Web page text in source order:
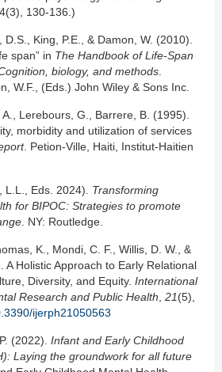
130-136.)
King, P.E., & Damon, W. (2010).
span” in The Handbook of Life-Span
biology, and methods
W.F., (Eds.) John Wiley & Sons Inc.
Lerebours, G., Barrere, B. (1995).
morbidity and utilization of services
. Petion-Ville, Haiti, Institut-Haitien
L.L., Eds. 2024). Transforming
for BIPOC: Strategies to promote
. NY: Routledge.
K., Mondi, C. F., Willis, D. W., &
A Holistic Approach to Early Relational
Diversity, and Equity. International
Research and Public Health 21(5),
ijerph21050563
(2022). Infant and Early Childhood
Laying the groundwork for all future